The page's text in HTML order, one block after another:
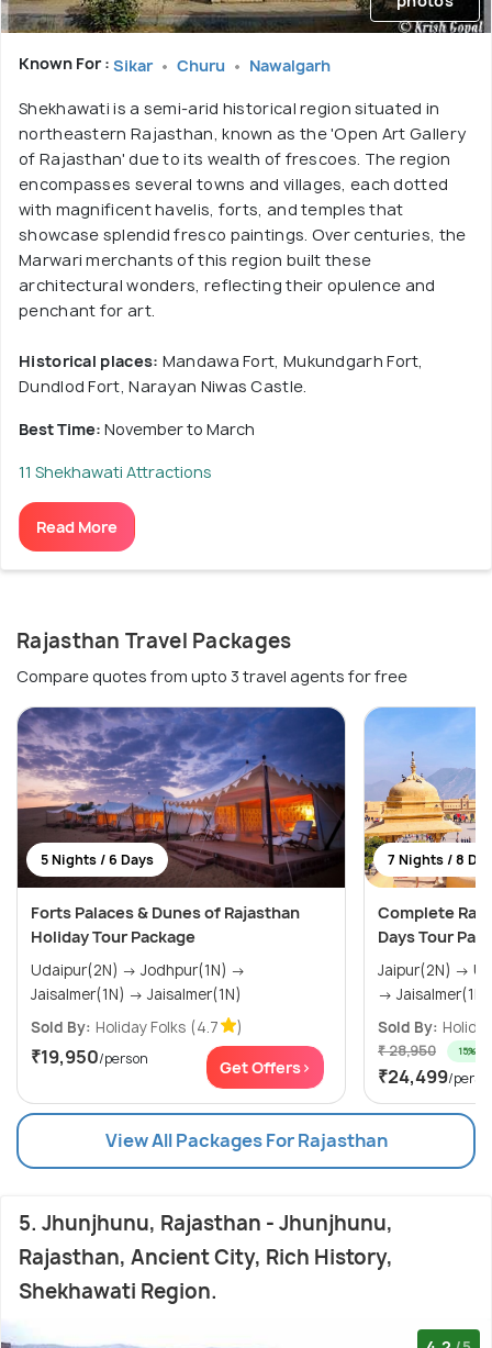
Known For : Sikar Churu Nawalgarh
Shekhawati is a semi-arid historical region situated in
northeastern Rajasthan, known as the 'Open Art Gallery
of Rajasthan' due to its wealth of frescoes. The region
encompasses several towns and villages, each dotted
with magnificent havelis, forts, and temples that
showcase splendid fresco paintings. Over centuries, the
Marwari merchants of this region built these
architectural wonders, reflecting their opulence and
penchant for art.
Historical places: Mandawa Fort, Mukundgarh Fort,
Dundlod Fort, Narayan Niwas Castle.
Best Time: November to March
11 Shekhawati Attractions
Read More
Rajasthan Travel Packages
Compare quotes from upto 3 travel agents for free
5 Nights / 6 Days
Forts Palaces & Dunes of Rajasthan
Holiday Tour Package
Udaipur(2N) → Jodhpur(1N) →
Jaisalmer(1N) → Jaisalmer(1N)
Sold By: Holiday Folks (4.7 )
₹19,950/person Get Offers>
7 Nights / 8
Complete
Days Tour
Jaipur(2N) → Udaipur(2N) → Jodhpur(1N)
→
Sold By:
₹ 28,950 15% off
₹24,499/
View All Packages For Rajasthan
5. Jhunjhunu, Rajasthan - Jhunjhunu,
Rajasthan, Ancient City, Rich History,
Shekhawati Region.